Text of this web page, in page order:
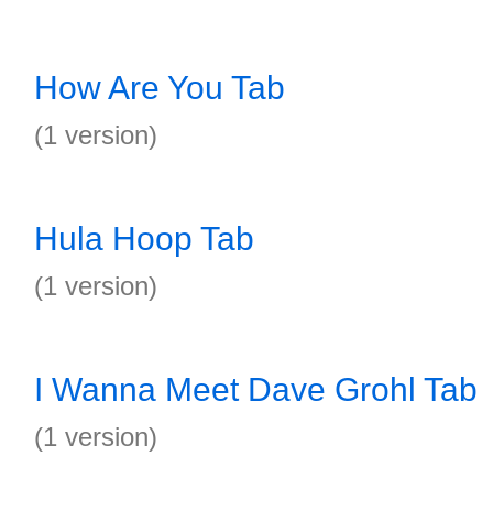
How Are You Tab
(1 version)
Hula Hoop Tab
(1 version)
I Wanna Meet Dave Grohl Tab
(1 version)